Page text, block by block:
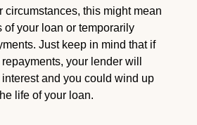
circumstances, this might mean
of your loan or temporarily
Just keep in mind that if
your lender will
and you could wind up
life of your loan.